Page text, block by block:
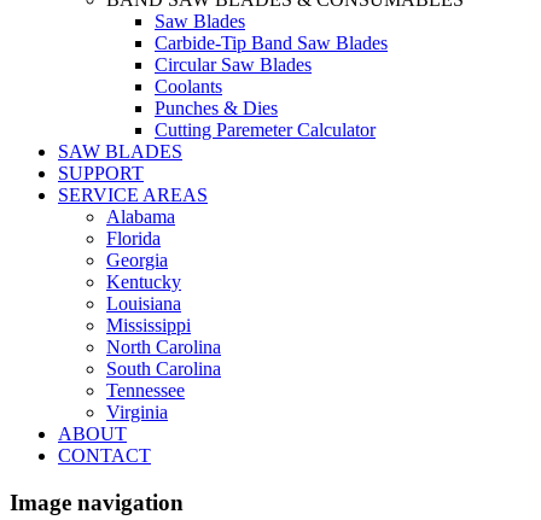
Saw Blades
Carbide-Tip Band Saw Blades
Circular Saw Blades
Coolants
Punches & Dies
Cutting Paremeter Calculator
SAW BLADES
SUPPORT
SERVICE AREAS
Alabama
Florida
Georgia
Kentucky
Louisiana
Mississippi
North Carolina
South Carolina
Tennessee
Virginia
ABOUT
CONTACT
Image navigation